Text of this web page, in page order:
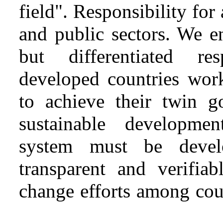
field". Responsibility for
and public sectors. We
but differentiated
developed countries
to achieve their twin
sustainable
system must be
transparent and
change efforts among